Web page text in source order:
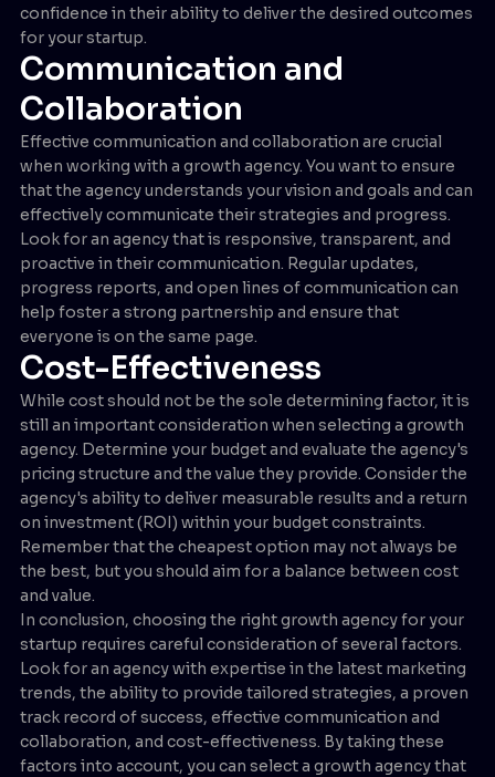
confidence in their ability to deliver the desired outcomes
for your startup.
Communication and
Collaboration
Effective communication and collaboration are crucial
when working with a growth agency. You want to ensure
that the agency understands your vision and goals and can
effectively communicate their strategies and progress.
Look for an agency that is responsive, transparent, and
proactive in their communication. Regular updates,
progress reports, and open lines of communication can
help foster a strong partnership and ensure that
everyone is on the same page.
Cost-Effectiveness
While cost should not be the sole determining factor, it is
still an important consideration when selecting a growth
agency. Determine your budget and evaluate the agency's
pricing structure and the value they provide. Consider the
agency's ability to deliver measurable results and a return
on investment (ROI) within your budget constraints.
Remember that the cheapest option may not always be
the best, but you should aim for a balance between cost
and value.
In conclusion, choosing the right growth agency for your
startup requires careful consideration of several factors.
Look for an agency with expertise in the latest marketing
trends, the ability to provide tailored strategies, a proven
track record of success, effective communication and
collaboration, and cost-effectiveness. By taking these
factors into account, you can select a growth agency that